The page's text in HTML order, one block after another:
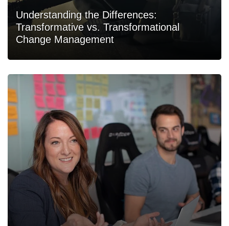
Understanding the Differences:
Transformative vs. Transformational
Change Management